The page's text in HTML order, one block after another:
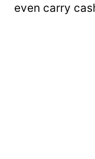
even carry